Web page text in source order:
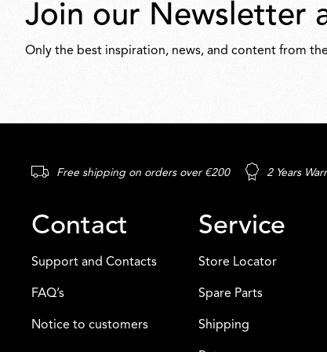
Join our Newsletter
Only the best inspiration, news, and content from
Free shipping on orders over €200 2 Years
Contact
Support and Contacts
FAQ’s
Notice to customers
Service
Store Locator
Spare Parts
Shipping